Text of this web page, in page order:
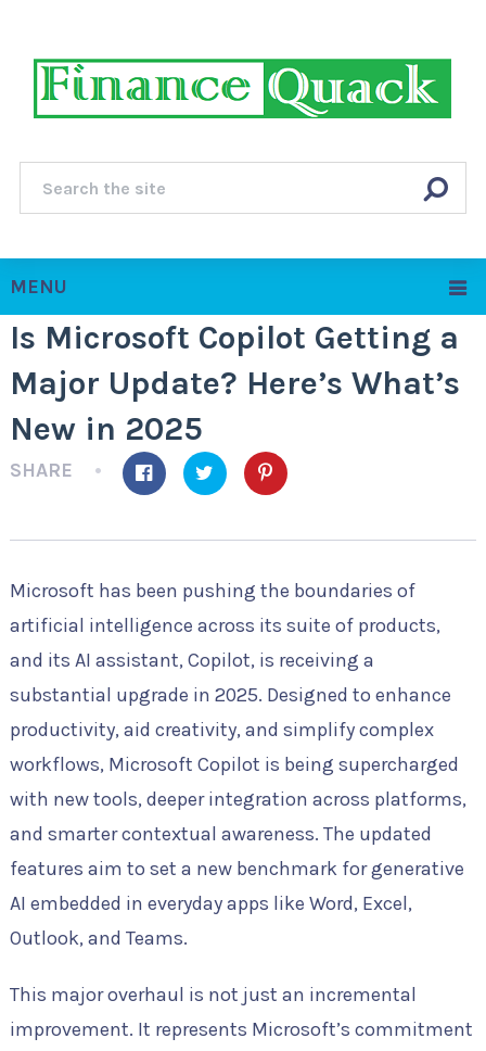
MENU
Is Microsoft Copilot Getting a
Major Update? Here’s What’s
New in 2025
SHARE
Microsoft has been pushing the boundaries of
artificial intelligence across its suite of products,
and its AI assistant, Copilot, is receiving a
substantial upgrade in 2025. Designed to enhance
productivity, aid creativity, and simplify complex
workflows, Microsoft Copilot is being supercharged
with new tools, deeper integration across platforms,
and smarter contextual awareness. The updated
features aim to set a new benchmark for generative
AI embedded in everyday apps like Word, Excel,
Outlook, and Teams.
This major overhaul is not just an incremental
improvement. It represents Microsoft’s commitment